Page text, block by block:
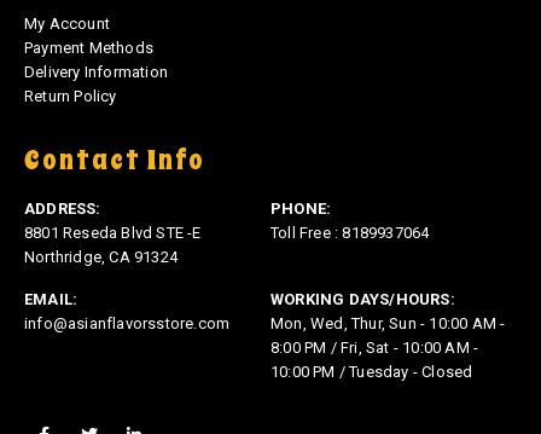
My Account
Payment Methods
Delivery Information
Return Policy
Contact Info
ADDRESS:
8801 Reseda Blvd STE -E
Northridge, CA 91324
PHONE:
Toll Free : 8189937064
EMAIL:
info@asianflavorsstore.com
WORKING DAYS/HOURS:
Mon, Wed, Thur, Sun - 10:00 AM -
8:00 PM / Fri, Sat - 10:00 AM -
10:00 PM / Tuesday - Closed